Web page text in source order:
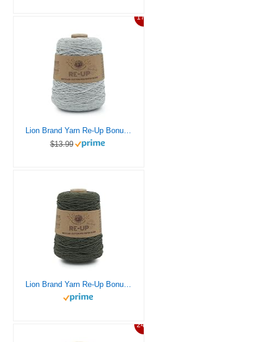
17%
$13.99
24%